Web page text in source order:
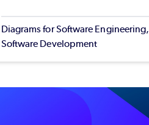
Diagrams for Software Engineering,
Software Development